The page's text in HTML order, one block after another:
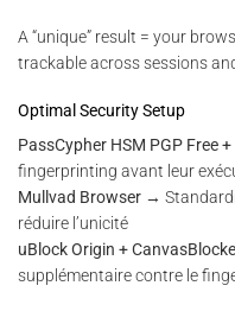
A “unique” result = your
trackable across sessions
Optimal Security Setup
PassCypher HSM PGP Free +
fingerprinting avant leur
Mullvad Browser →
réduire l’unicité
uBlock Origin +
supplémentaire contre le